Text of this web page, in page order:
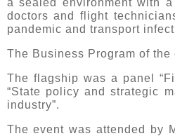
a sealed environment with
doctors and flight
pandemic and transport
The Business Program of
The flagship was a panel
“State policy and strategic
industry”.
The event was attended by